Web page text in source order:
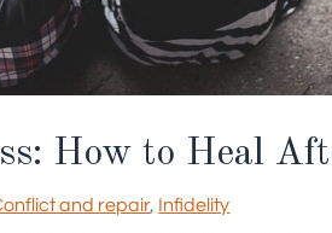
How to Heal
and repair, Infidelity